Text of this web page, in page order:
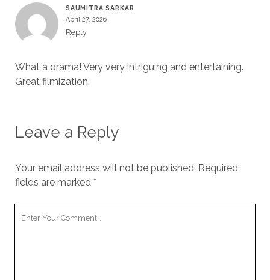
SAUMITRA SARKAR
April 27, 2026
Reply
What a drama! Very very intriguing and entertaining.
Great filmization.
Leave a Reply
Your email address will not be published. Required
fields are marked *